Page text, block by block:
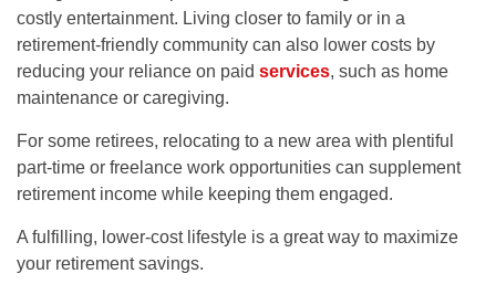
costly entertainment. Living closer to family or in a
retirement-friendly community can also lower costs by
reducing your reliance on paid services, such as home
maintenance or caregiving.
For some retirees, relocating to a new area with plentiful
part-time or freelance work opportunities can supplement
retirement income while keeping them engaged.
A fulfilling, lower-cost lifestyle is a great way to maximize
your retirement savings.